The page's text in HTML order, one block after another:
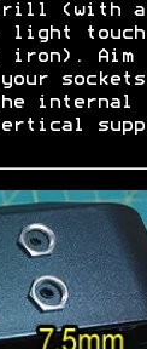
(with a
light
iron). Aim
sockets
the internal